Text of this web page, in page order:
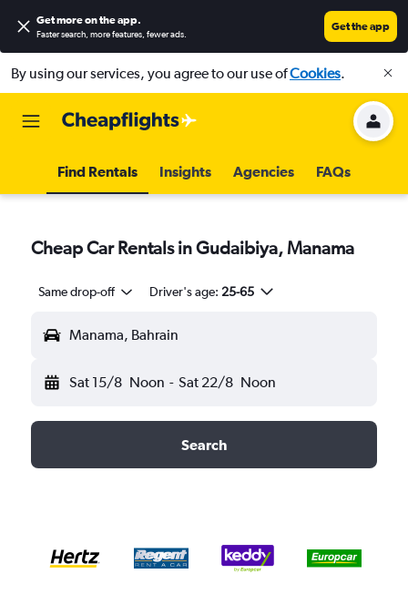
Get more on the app.
Faster search, more features, fewer ads.
Get the app
By using our services, you agree to our use ofCookies.
Find Rentals Insights Agencies FAQs
Cheap Car Rentals in Gudaibiya, Manama
Same drop-off Driver's age: 25-65
Manama, Bahrain
Sat 15/8 Noon - Sat 22/8 Noon
Search